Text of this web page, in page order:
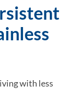
with less